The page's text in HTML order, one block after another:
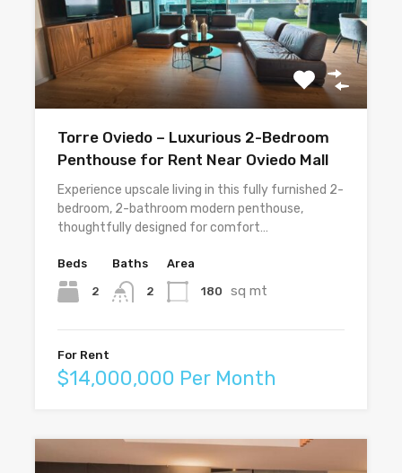
Torre Oviedo – Luxurious 2-Bedroom
Penthouse for Rent Near Oviedo Mall
Experience upscale living in this fully furnished 2-
bedroom, 2-bathroom modern penthouse,
thoughtfully designed for comfort…
Beds
2
Baths
2
Area
180 sq mt
For Rent
$14,000,000 Per Month